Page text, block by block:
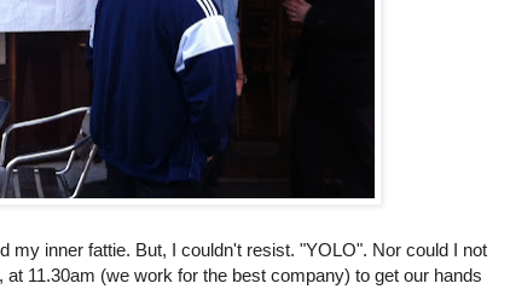
my inner fattie. But, I couldn't resist. "YOLO". Nor could I not
11.30am (we work for the best company) to get our hands